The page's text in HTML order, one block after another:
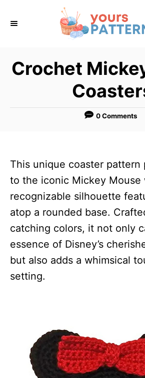
Crochet
0 Comments
This unique coaster pattern
to the iconic Mickey Mouse
recognizable silhouette
atop a rounded base.
catching colors, it not only
essence of Disney’s
but also adds a whimsical
setting.